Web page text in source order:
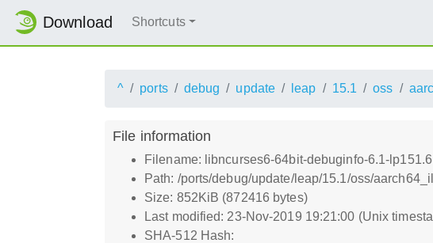
Download Shortcuts
^ ports debug update leap 15.1 oss
File information
Filename: libncurses6-64bit-debuginfo-6.1-
Path: /ports/debug/update/leap/15.1/oss/
Size: 852KiB (872416 bytes)
Last modified: 23-Nov-2019 19:21:00 (Unix
SHA-512 Hash: